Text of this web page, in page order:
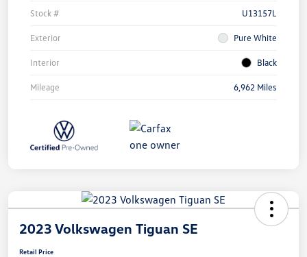
Stock # U13157L
Exterior Pure White
Interior Black
Mileage 6,962 Miles
2023 Volkswagen Tiguan SE
Retail Price